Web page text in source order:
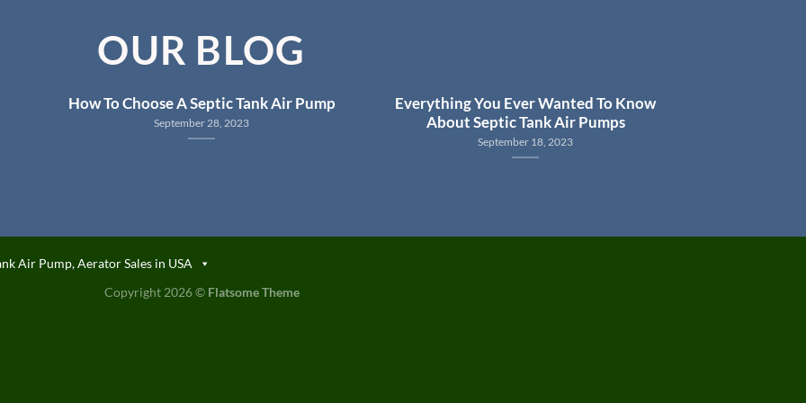
OUR BLOG
How To Choose A Septic Tank Air Pump
September 28, 2023
Everything You Ever Wanted To Know
About Septic Tank Air Pumps
September 18, 2023
Air Pump, Aerator Sales in USA
Copyright 2026 © Flatsome Theme